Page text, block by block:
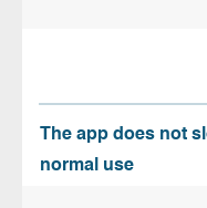
The app does not
normal use